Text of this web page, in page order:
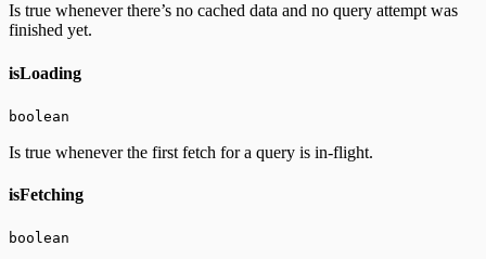
Is true whenever there’s no cached data and no query attempt was
finished yet.
isLoading
boolean
Is true whenever the first fetch for a query is in-flight.
isFetching
boolean